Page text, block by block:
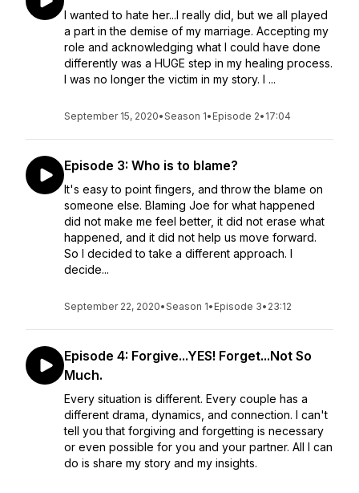
I wanted to hate her...I really did, but we all played
a part in the demise of my marriage. Accepting my
role and acknowledging what I could have done
differently was a HUGE step in my healing process.
I was no longer the victim in my story. I ...
September 15, 2020•Season 1• Episode 2• 17:04
Episode 3: Who is to blame?
It's easy to point fingers, and throw the blame on
someone else. Blaming Joe for what happened
did not make me feel better, it did not erase what
happened, and it did not help us move forward.
So I decided to take a different approach. I
decide...
September 22, 2020•Season 1• Episode 3• 23:12
Episode 4: Forgive...YES! Forget...Not So
Much.
Every situation is different. Every couple has a
different drama, dynamics, and connection. I can't
tell you that forgiving and forgetting is necessary
or even possible for you and your partner. All I can
do is share my story and my insights.